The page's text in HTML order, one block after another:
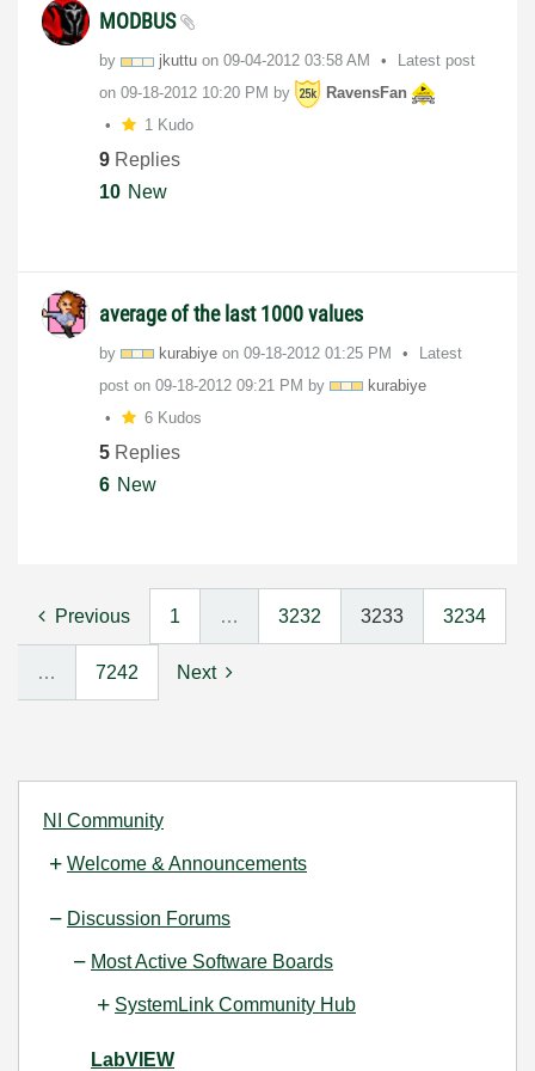
NI Community
Welcome & Announcements
Discussion Forums
Most Active Software Boards
SystemLink Community Hub
LabVIEW
MODBUS
by jkuttu on ‎09-04-2012 03:58 AM
Latest post
on ‎09-18-2012 10:20 PM by
RavensFan
1 Kudo
9 Replies
10 New
average of the last 1000 values
by kurabiye on ‎09-18-2012 01:25 PM
Latest
post on ‎09-18-2012 09:21 PM by
kurabiye
6 Kudos
5 Replies
6 New
Previous 1 … 3232 3233 3234
… 7242 Next